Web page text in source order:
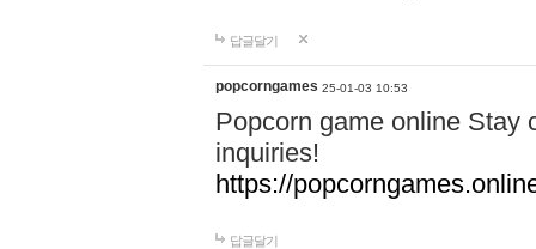
답글달기
popcorngames 25-01-03 10:53
Popcorn game online Stay
inquiries!
https://
답글달기